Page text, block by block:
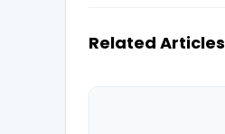
Related Articles